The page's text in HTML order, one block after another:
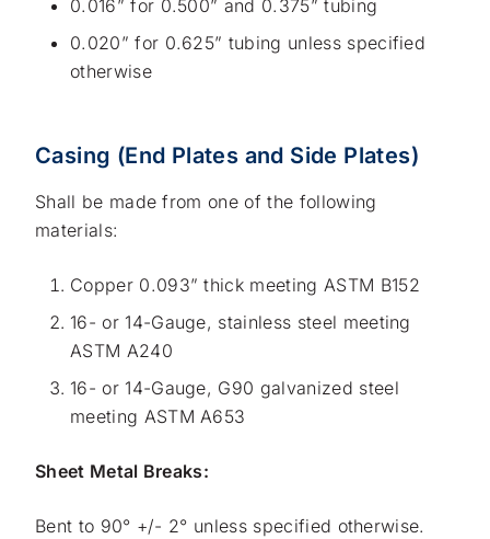
0.016” for 0.500” and 0.375” tubing
0.020” for 0.625” tubing unless specified
otherwise
Casing (End Plates and Side Plates)
Shall be made from one of the following
materials:
Copper 0.093” thick meeting ASTM B152
16- or 14-Gauge, stainless steel meeting
ASTM A240
16- or 14-Gauge, G90 galvanized steel
meeting ASTM A653
Sheet Metal Breaks:
Bent to 90° +/- 2° unless specified otherwise.